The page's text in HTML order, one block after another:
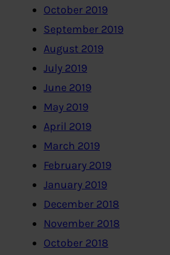
October 2019
September 2019
August 2019
July 2019
June 2019
May 2019
April 2019
March 2019
February 2019
January 2019
December 2018
November 2018
October 2018